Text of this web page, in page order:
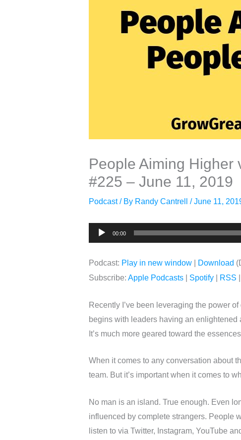
People Aiming Higher
#225 – June 11, 2019
Podcast/ By Randy Cantrell /June 11,
Audio
Player
00:00
Podcast: Play in new window| Download
Subscribe: Apple Podcasts| Spotify| RSS
Recently I’ve been leveraging the power
begins with leaders having an enlightened
It’s much more geared toward the
When it comes to any conversation about
team. But it’s important when it comes to
No man is an island. True enough. Even
influenced by complete strangers. People
listen to via Twitter, Instagram, YouTube